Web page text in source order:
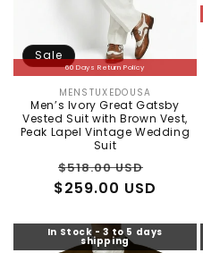
60 Days Return Policy
Sale
Vendor:
MENSTUXEDOUSA
Men’s Ivory Great Gatsby
Vested Suit with Brown Vest,
Peak Lapel Vintage Wedding
Suit
Regular
price
$518.00 USD
price
$259.00 USD
In Stock - 3 to 5 days
shipping